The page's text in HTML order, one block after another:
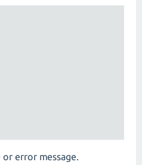
or error message.